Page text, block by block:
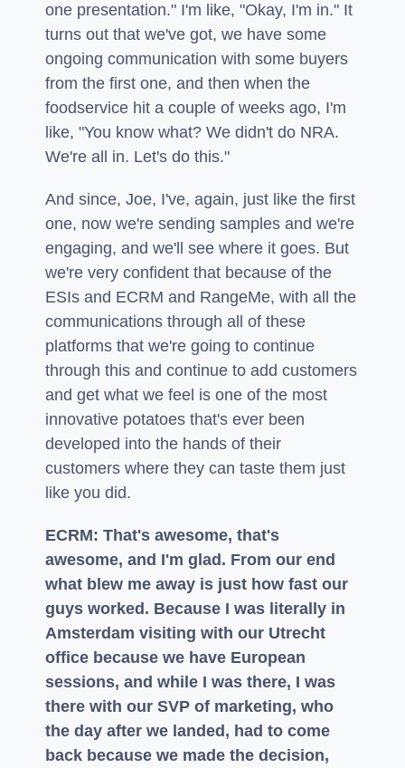
one presentation." I'm like, "Okay, I'm in." It
turns out that we've got, we have some
ongoing communication with some buyers
from the first one, and then when the
foodservice hit a couple of weeks ago, I'm
like, "You know what? We didn't do NRA.
We're all in. Let's do this."
And since, Joe, I've, again, just like the first
one, now we're sending samples and we're
engaging, and we'll see where it goes. But
we're very confident that because of the
ESIs and ECRM and RangeMe, with all the
communications through all of these
platforms that we're going to continue
through this and continue to add customers
and get what we feel is one of the most
innovative potatoes that's ever been
developed into the hands of their
customers where they can taste them just
like you did.
ECRM: That's awesome, that's
awesome, and I'm glad. From our end
what blew me away is just how fast our
guys worked. Because I was literally in
Amsterdam visiting with our Utrecht
office because we have European
sessions, and while I was there, I was
there with our SVP of marketing, who
the day after we landed, had to come
back because we made the decision,